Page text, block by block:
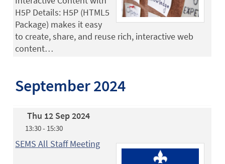
H5P Details: H5P (HTML5
Package) makes it easy
to create, share, and reuse rich, interactive web
content…
September 2024
Thu 12 Sep 2024
13:30 - 15:30
SEMS All Staff Meeting